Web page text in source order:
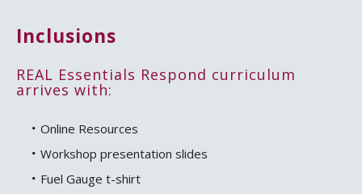
Inclusions
REAL Essentials Respond curriculum
arrives with:
Online Resources
Workshop presentation slides
Fuel Gauge t-shirt